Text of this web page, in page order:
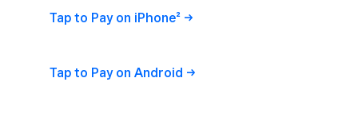
Tap to Pay on iPhone²
Tap to Pay on Android